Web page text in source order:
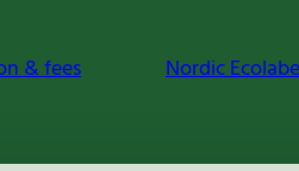
& fees Nordic